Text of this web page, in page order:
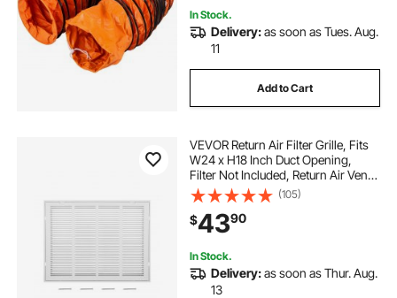
In Stock.
Delivery:as soon as Tues. Aug.
11
Add to Cart
VEVOR Return Air Filter Grille, Fits
W24 x H18 Inch Duct Opening,
Filter Not Included, Return Air Vent
Cover for Wall, Powder-Coated
Steel Return Air Grill Detachable
Face/Door for 1 inch Filters
(105)
$4390
In Stock.
Delivery:as soon as Thur. Aug.
13